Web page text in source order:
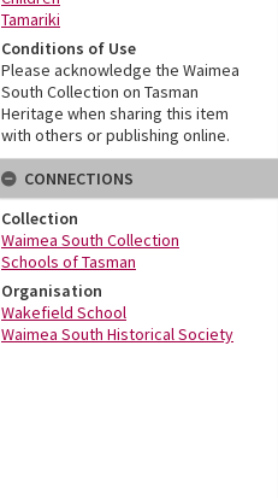
Tamariki
Conditions of Use
Please acknowledge the Waimea
South Collection on Tasman
Heritage when sharing this item
with others or publishing online.
CONNECTIONS
Collection
Waimea South Collection
Schools of Tasman
Organisation
Wakefield School
Waimea South Historical Society